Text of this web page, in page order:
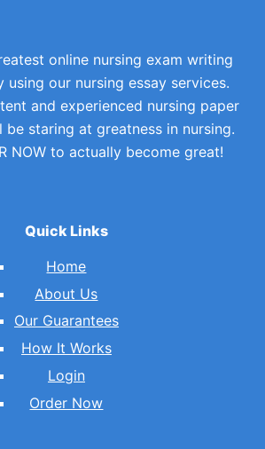
online nursing exam writing
using our nursing essay services.
and experienced nursing paper
staring at greatness in nursing.
NOW to actually become great!
Quick Links
Home
About Us
Our Guarantees
How It Works
Login
Order Now